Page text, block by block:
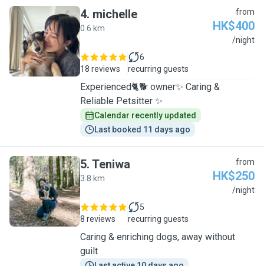
M
4. michelle
0.6 km
from
HK$400
/night
18 reviews
6
recurring guests
Experienced🐈🐕 owner✨ Caring &
Reliable Petsitter ✨
Calendar recently updated
Last booked 11 days ago
T
5. Teniwa
3.8 km
from
HK$250
/night
8 reviews
5
recurring guests
Caring & enriching dogs, away without
guilt